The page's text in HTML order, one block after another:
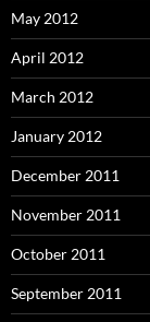
May 2012
April 2012
March 2012
January 2012
December 2011
November 2011
October 2011
September 2011